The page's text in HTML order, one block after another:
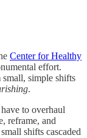
Center for Healthy
effort.
simple shifts
.
to overhaul
reframe, and
shifts cascaded